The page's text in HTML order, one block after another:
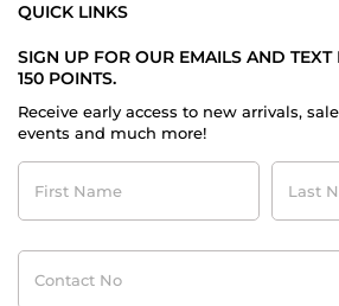
QUICK LINKS
SIGN UP FOR OUR EMAILS AND TEXT
150 POINTS.
Receive early access to new arrivals,
events and much more!
First
Name
Last
Name
Contact
No